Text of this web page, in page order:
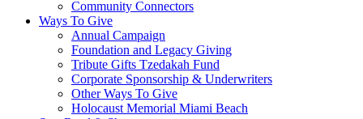
Community Connectors
Ways To Give
Annual Campaign
Foundation and Legacy Giving
Tribute Gifts Tzedakah Fund
Corporate Sponsorship & Underwriters
Other Ways To Give
Holocaust Memorial Miami Beach